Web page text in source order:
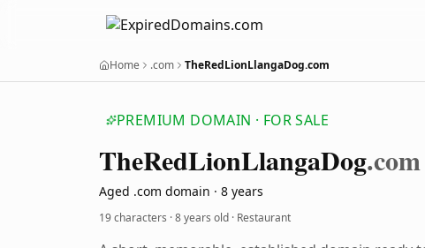
Home .com TheRedLionLlangaDog.com
PREMIUM DOMAIN · FOR SALE
TheRedLionLlangaDog.com
Aged .com domain · 8 years
19 characters ·8 years old · Restaurant